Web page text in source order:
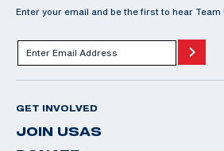
Enter your email and be the first to hear Team
GET INVOLVED
JOIN USAS